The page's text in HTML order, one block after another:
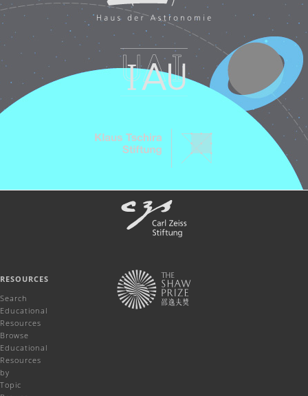
RESOURCES
Search
Educational
Resources
Browse
Educational
Resources
by
Topic